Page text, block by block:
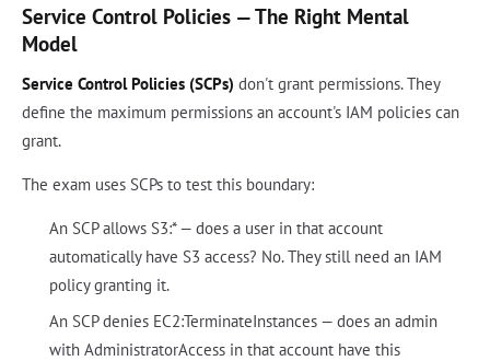
Service Control Policies — The Right Mental
Model
Service Control Policies (SCPs) don't grant permissions. They
define the maximum permissions an account's IAM policies can
grant.
The exam uses SCPs to test this boundary:
An SCP allows S3:* — does a user in that account
automatically have S3 access? No. They still need an IAM
policy granting it.
An SCP denies EC2:TerminateInstances — does an admin
with AdministratorAccess in that account have this